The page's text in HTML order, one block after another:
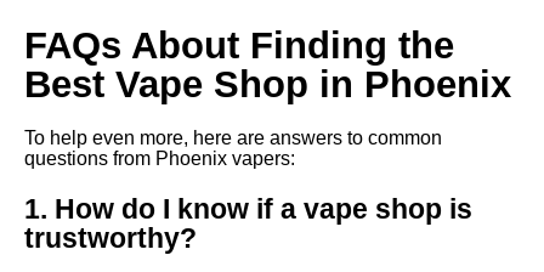
FAQs About Finding the
Best Vape Shop in Phoenix
To help even more, here are answers to common
questions from Phoenix vapers:
1. How do I know if a vape shop is
trustworthy?